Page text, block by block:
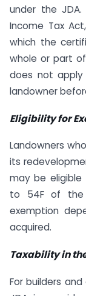
under the
Income Tax
which the
whole or part
does not
landowner
Eligibility for
Landowners
its
may be eligible
to 54F of the
exemption
acquired.
Taxability in
For builders